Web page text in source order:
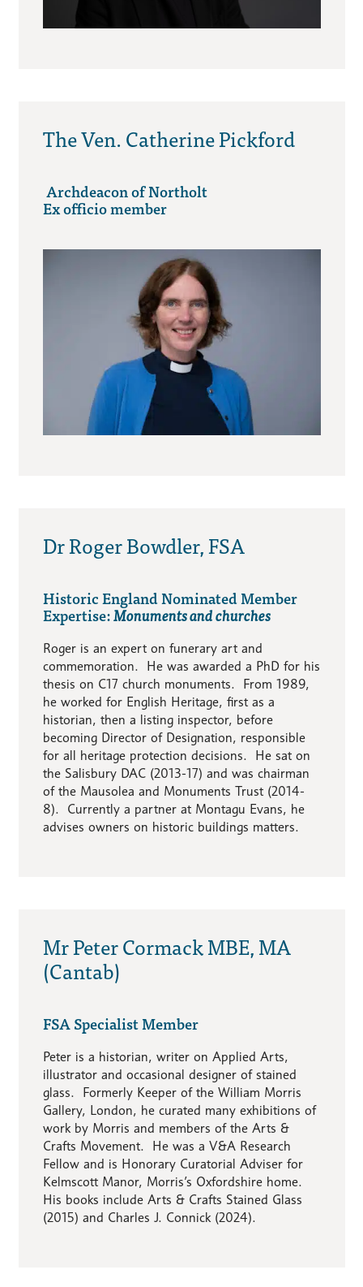
The Ven. Catherine Pickford
Archdeacon of Northolt
Ex officio member
Dr Roger Bowdler, FSA
Historic England Nominated Member
Expertise:Monuments and churches
Roger is an expert on funerary art and
commemoration. He was awarded a PhD for his
thesis on C17 church monuments. From 1989,
he worked for English Heritage, first as a
historian, then a listing inspector, before
becoming Director of Designation, responsible
for all heritage protection decisions. He sat on
the Salisbury DAC (2013-17) and was chairman
of the Mausolea and Monuments Trust (2014-
8). Currently a partner at Montagu Evans, he
advises owners on historic buildings matters.
Mr Peter Cormack MBE, MA
(Cantab)
FSA Specialist Member
Peter is a historian, writer on Applied Arts,
illustrator and occasional designer of stained
glass. Formerly Keeper of the William Morris
Gallery, London, he curated many exhibitions of
work by Morris and members of the Arts &
Crafts Movement. He was a V&A Research
Fellow and is Honorary Curatorial Adviser for
Kelmscott Manor, Morris’s Oxfordshire home.
His books include Arts & Crafts Stained Glass
(2015) and Charles J. Connick (2024).